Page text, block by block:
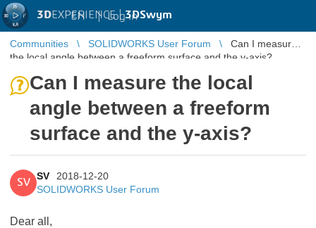
3DEXPERIENCE |3DSwym
EN | Log in
Communities SOLIDWORKS User Forum
Can I measure
the local angle between a freeform surface and the y-axis?
Can I measure the local
angle between a freeform
surface and the y-axis?
SV
SV
2018-12-20
SOLIDWORKS User Forum
Dear all,